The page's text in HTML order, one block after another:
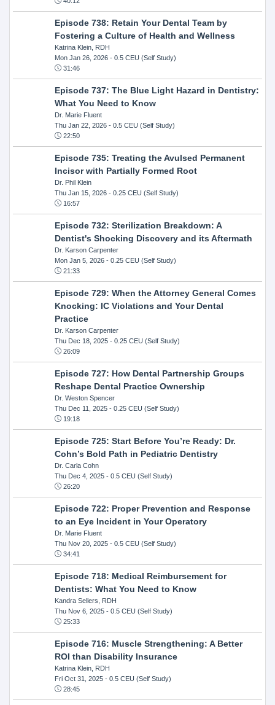
Episode 738: Retain Your Dental Team by
Fostering a Culture of Health and Wellness
Katrina Klein, RDH
Mon Jan 26, 2026- 0.5 CEU (Self Study)
31:46
Episode 737: The Blue Light Hazard in Dentistry:
What You Need to Know
Dr. Marie Fluent
Thu Jan 22, 2026- 0.5 CEU (Self Study)
22:50
Episode 735: Treating the Avulsed Permanent
Incisor with Partially Formed Root
Dr. Phil Klein
Thu Jan 15, 2026- 0.25 CEU (Self Study)
16:57
Episode 732: Sterilization Breakdown: A
Dentist's Shocking Discovery and its Aftermath
Dr. Karson Carpenter
Mon Jan 5, 2026- 0.25 CEU (Self Study)
21:33
Episode 729: When the Attorney General Comes
Knocking: IC Violations and Your Dental
Practice
Dr. Karson Carpenter
Thu Dec 18, 2025- 0.25 CEU (Self Study)
26:09
Episode 727: How Dental Partnership Groups
Reshape Dental Practice Ownership
Dr. Weston Spencer
Thu Dec 11, 2025- 0.25 CEU (Self Study)
19:18
Episode 725: Start Before You’re Ready: Dr.
Cohn’s Bold Path in Pediatric Dentistry
Dr. Carla Cohn
Thu Dec 4, 2025- 0.5 CEU (Self Study)
26:20
Episode 722: Proper Prevention and Response
to an Eye Incident in Your Operatory
Dr. Marie Fluent
Thu Nov 20, 2025- 0.5 CEU (Self Study)
34:41
Episode 718: Medical Reimbursement for
Dentists: What You Need to Know
Kandra Sellers, RDH
Thu Nov 6, 2025- 0.5 CEU (Self Study)
25:33
Episode 716: Muscle Strengthening: A Better
ROI than Disability Insurance
Katrina Klein, RDH
Fri Oct 31, 2025- 0.5 CEU (Self Study)
28:45